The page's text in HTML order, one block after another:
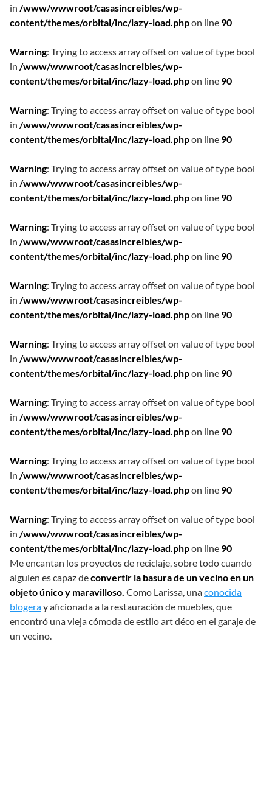
in /www/wwwroot/casasincreibles/wp-
content/themes/orbital/inc/lazy-load.phpon line 90
Warning: Trying to access array offset on value of type bool
in /www/wwwroot/casasincreibles/wp-
content/themes/orbital/inc/lazy-load.phpon line 90
Warning: Trying to access array offset on value of type bool
in /www/wwwroot/casasincreibles/wp-
content/themes/orbital/inc/lazy-load.phpon line 90
Warning: Trying to access array offset on value of type bool
in /www/wwwroot/casasincreibles/wp-
content/themes/orbital/inc/lazy-load.phpon line 90
Warning: Trying to access array offset on value of type bool
in /www/wwwroot/casasincreibles/wp-
content/themes/orbital/inc/lazy-load.phpon line 90
Warning: Trying to access array offset on value of type bool
in /www/wwwroot/casasincreibles/wp-
content/themes/orbital/inc/lazy-load.phpon line 90
Warning: Trying to access array offset on value of type bool
in /www/wwwroot/casasincreibles/wp-
content/themes/orbital/inc/lazy-load.phpon line 90
Warning: Trying to access array offset on value of type bool
in /www/wwwroot/casasincreibles/wp-
content/themes/orbital/inc/lazy-load.phpon line 90
Warning: Trying to access array offset on value of type bool
in /www/wwwroot/casasincreibles/wp-
content/themes/orbital/inc/lazy-load.phpon line 90
Warning: Trying to access array offset on value of type bool
in /www/wwwroot/casasincreibles/wp-
content/themes/orbital/inc/lazy-load.phpon line 90
Me encantan los proyectos de reciclaje, sobre todo cuando
alguien es capaz deconvertir la basura de un vecino en un
objeto único y maravilloso. Como Larissa, unaconocida
blogeray aficionada a la restauración de muebles, que
encontró una vieja cómoda de estilo art déco en el garaje de
un vecino.